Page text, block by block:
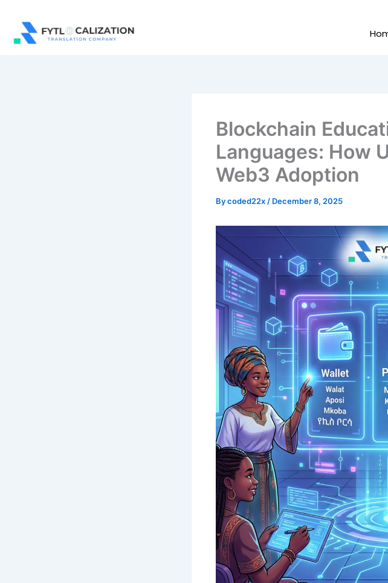
content
Blockchain
Languages: How
Web3 Adoption
Bycoded22x / December 8, 2025